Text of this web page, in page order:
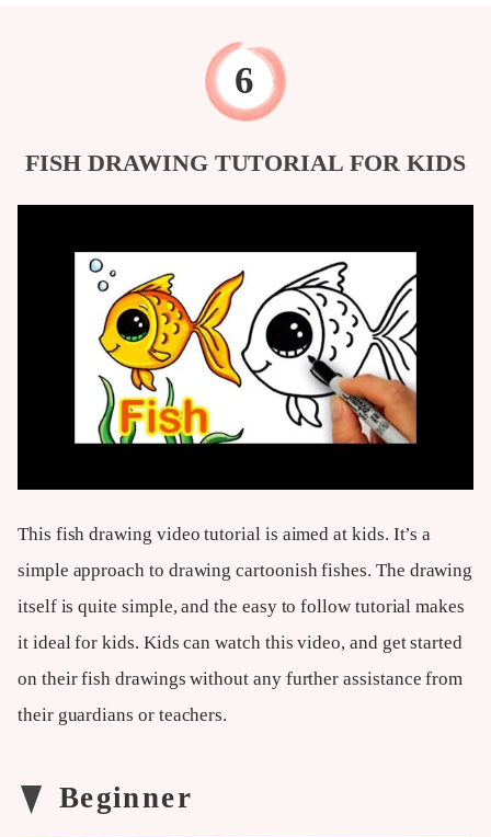
FISH DRAWING TUTORIAL FOR KIDS
This fish drawing video tutorial is aimed at kids. It’s a
simple approach to drawing cartoonish fishes. The drawing
itself is quite simple, and the easy to follow tutorial makes
it ideal for kids. Kids can watch this video, and get started
on their fish drawings without any further assistance from
their guardians or teachers.